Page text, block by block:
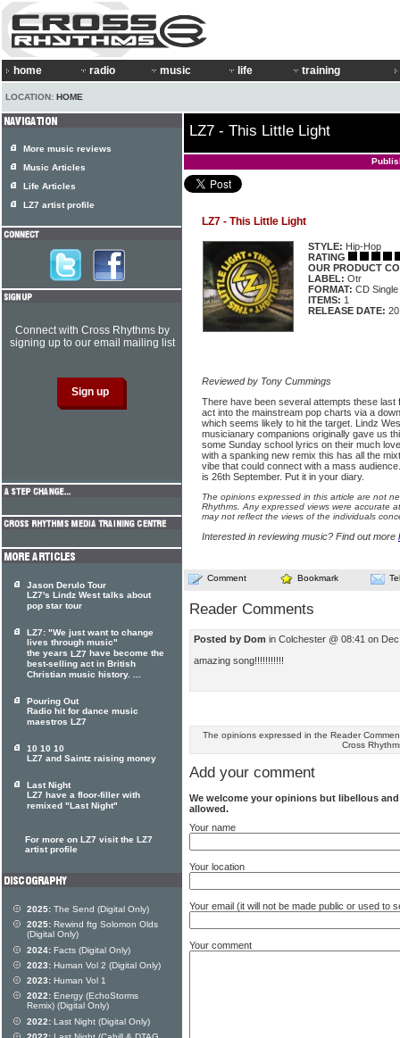
home radio music life training
LOCATION: HOME
LZ7 - This Little Light
LZ7 - This Little Light
STYLE: Hip-Hop
RATING
OUR PRODUCT
LABEL: Otr
FORMAT: CD Single
ITEMS: 1
RELEASE DATE:
Reviewed by Tony Cummings
There have been several attempts these last
act into the mainstream pop charts via a
which seems likely to hit the target. Lindz
musicianary companions originally gave us
some Sunday school lyrics on their much
with a spanking new remix this has all the
vibe that could connect with a mass
is 26th September. Put it in your diary.
The opinions expressed in this article are not
Rhythms. Any expressed views were accurate
may not reflect the views of the individuals
Interested in reviewing music? Find out more
Comment Bookmark
Reader Comments
Posted by Dom in Colchester @ 08:41 on
amazing song!!!!!!!!!!!
The opinions expressed in the Reader
Cross
Add your comment
We welcome your opinions but libellous
allowed.
Your name
Your location
Your email (it will not be made public or used to
Your comment
More music reviews
Music Articles
Life Articles
LZ7 artist profile
Connect with Cross Rhythms by
signing up to our email mailing list
Jason Derulo Tour
LZ7's Lindz West talks about
pop star tour
LZ7: "We just want to change
lives through music"
the years LZ7 have become the
best-selling act in British
Christian music history. ...
Pouring Out
Radio hit for dance music
maestros LZ7
10 10 10
LZ7 and Saintz raising money
Last Night
LZ7 have a floor-filler with
remixed "Last Night"
For more on LZ7 visit the LZ7
artist profile
2025: The Send (Digital Only)
2025: Rewind ftg Solomon Olds
(Digital Only)
2024: Facts (Digital Only)
2023: Human Vol 2 (Digital Only)
2023: Human Vol 1
2022: Energy (EchoStorms
Remix) (Digital Only)
2022: Last Night (Digital Only)